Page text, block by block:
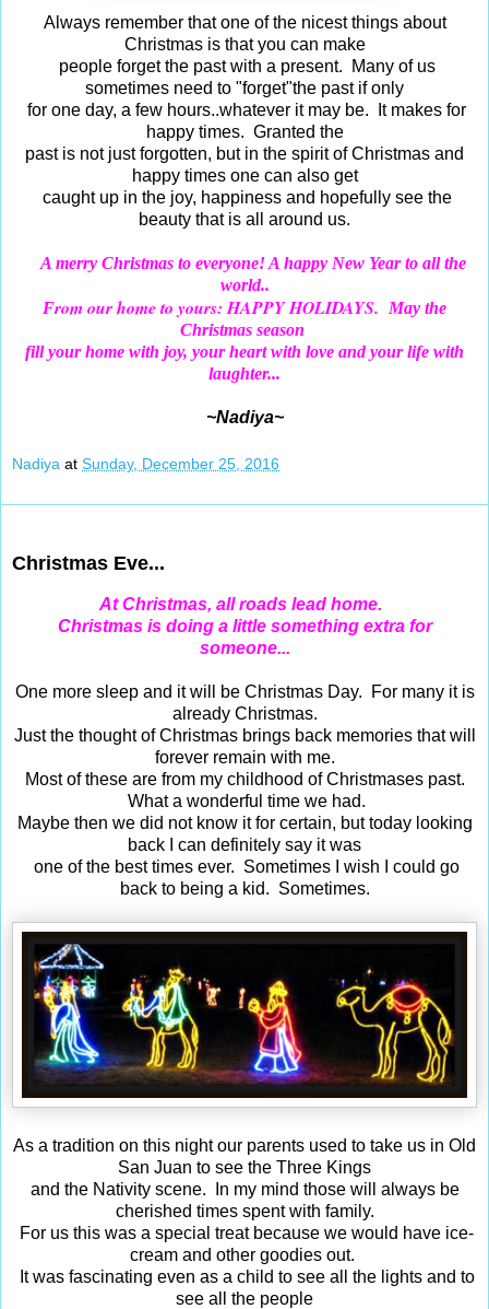
Always remember that one of the nicest things about
Christmas is that you can make
people forget the past with a present. Many of us
sometimes need to "forget"the past if only
for one day, a few hours..whatever it may be. It makes for
happy times. Granted the
past is not just forgotten, but in the spirit of Christmas and
happy times one can also get
caught up in the joy, happiness and hopefully see the
beauty that is all around us.
A merry Christmas to everyone! A happy New Year to all the
world..
From our home to yours: HAPPY HOLIDAYS.May the
Christmas season
fill your home with joy, your heart with love and your life with
laughter...
~Nadiya~
Nadiya at Sunday, December 25, 2016
Christmas Eve...
At Christmas, all roads lead home.
Christmasis doing a little something extra for
someone...
One more sleep and it will be Christmas Day. For many it is
already Christmas.
Just the thought of Christmas brings back memories that will
forever remain with me.
Most of these are from my childhood of Christmases past.
What a wonderful time we had.
Maybe then we did not know it for certain, but today looking
back I can definitely say it was
one of the best times ever. Sometimes I wish I could go
back to being a kid. Sometimes.
As a tradition on this night our parents used to take us in Old
San Juan to see the Three Kings
and the Nativity scene. In my mind those will always be
cherished times spent with family.
For us this was a special treat because we would have ice-
cream and other goodies out.
It was fascinating even as a child to see all the lights and to
see all the people